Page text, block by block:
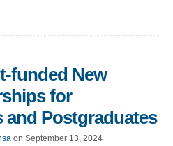
funded New
for
and Postgraduates
on September 13, 2024